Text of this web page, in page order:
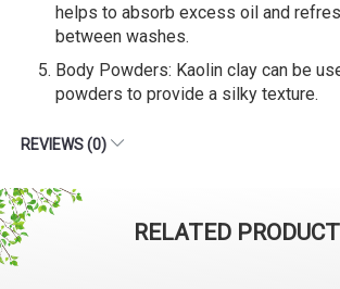
helps to absorb excess oil and
between washes.
Body Powders: Kaolin clay can be
powders to provide a silky texture.
REVIEWS (0)
RELATED